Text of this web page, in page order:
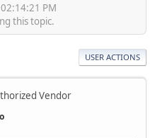
PM
this topic.
USER ACTIONS
Vendor